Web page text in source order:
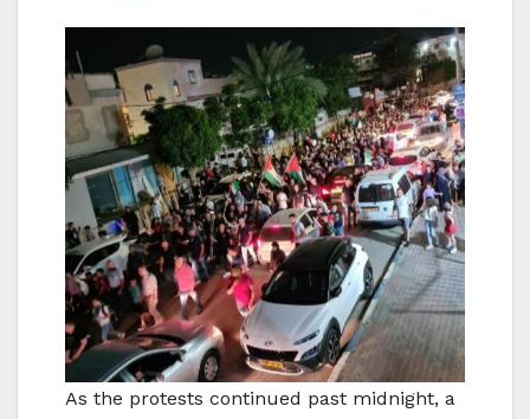
As the protests continued past midnight, a